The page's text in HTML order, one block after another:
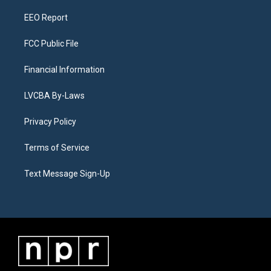
EEO Report
FCC Public File
Financial Information
LVCBA By-Laws
Privacy Policy
Terms of Service
Text Message Sign-Up